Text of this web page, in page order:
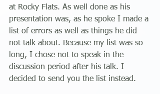
at Rocky Flats. As well done as his
presentation was, as he spoke I made a
list of errors as well as things he did
not talk about. Because my list was so
long, I chose not to speak in the
discussion period after his talk. I
decided to send you the list instead.